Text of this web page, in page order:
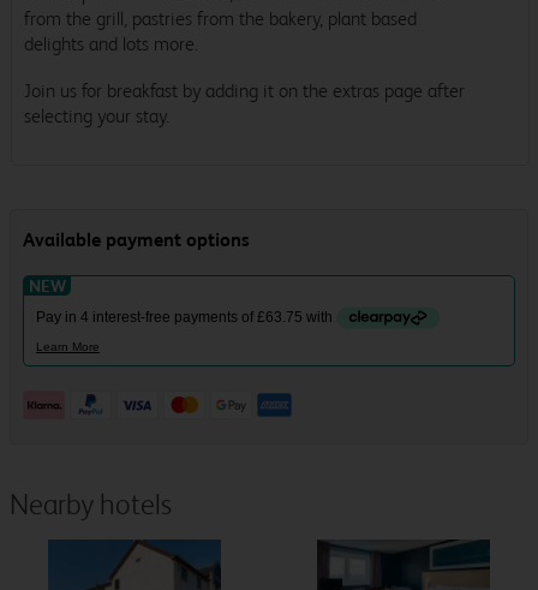
from the grill, pastries from the bakery, plant based
delights and lots more.
Join us for breakfast by adding it on the extras page after
selecting your stay.
Nearby hotels